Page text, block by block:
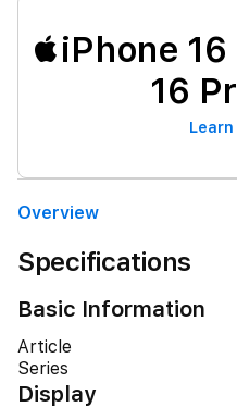
iPhone
16
Learn
Overview
Specifications
Basic Information
Article
Series
Display